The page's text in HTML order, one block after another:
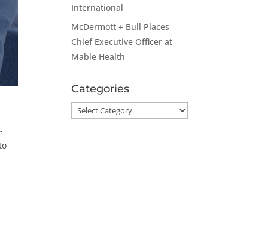
International
McDermott + Bull Places
Chief Executive Officer at
Mable Health
Categories
Categories